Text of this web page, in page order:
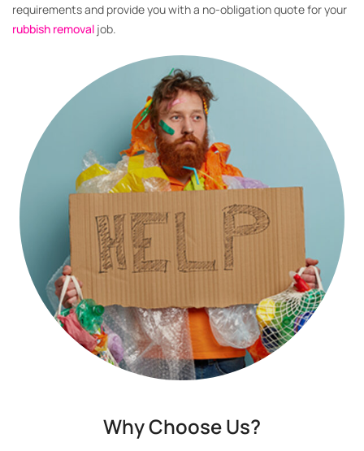
requirements and provide you with a no-obligation quote for your
rubbish removal job.
Why Choose Us?